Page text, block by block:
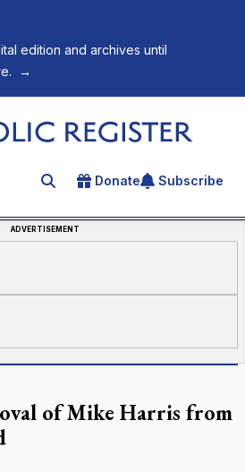
edition and archives until
→
Search for an article
Donate Subscribe
ADVERTISEMENT
of Mike Harris from